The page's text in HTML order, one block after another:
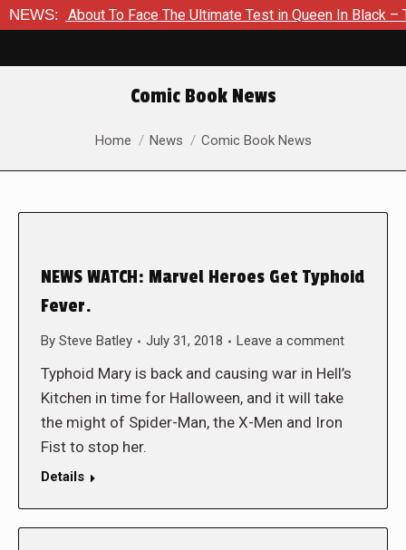
NEWS:
Is About To Face The Ultimate Test in Queen In Black – Thor
Comic Book News
You are here:
Home News Comic Book News
NEWS WATCH: Marvel Heroes Get Typhoid
Fever.
By Steve Batley July 31, 2018 Leave a comment
Typhoid Mary is back and causing war in Hell’s
Kitchen in time for Halloween, and it will take
the might of Spider-Man, the X-Men and Iron
Fist to stop her.
Details